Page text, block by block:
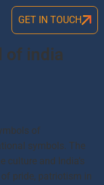
GET IN TOUCH
of india
of
symbols. The
culture and India’s
pride, patriotism in